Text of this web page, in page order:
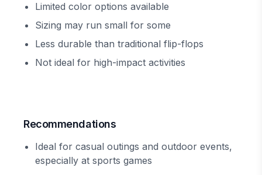
Limited color options available
Sizing may run small for some
Less durable than traditional flip-flops
Not ideal for high-impact activities
Recommendations
Ideal for casual outings and outdoor events,
especially at sports games